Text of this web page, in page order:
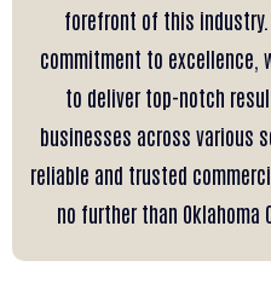
forefront of this
commitment to excellence,
to deliver top-notch
businesses across various
reliable and trusted
no further than Oklahoma